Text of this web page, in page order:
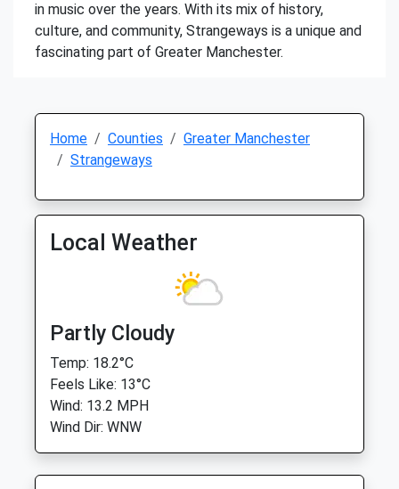
in music over the years. With its mix of history,
culture, and community, Strangeways is a unique and
fascinating part of Greater Manchester.
Home Counties
Greater Manchester
Strangeways
Local Weather
Partly Cloudy
Temp: 18.2°C
Feels Like: 13°C
Wind: 13.2 MPH
Wind Dir: WNW